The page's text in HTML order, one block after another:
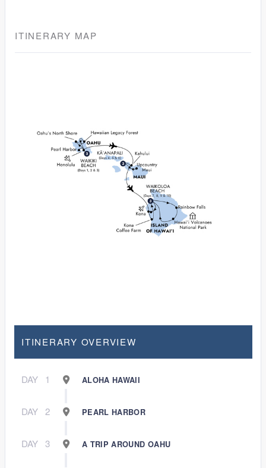
ITINERARY MAP
ITINERARY OVERVIEW
DAY 1 ALOHA HAWAII
DAY 2 PEARL HARBOR
DAY 3 A TRIP AROUND OAHU